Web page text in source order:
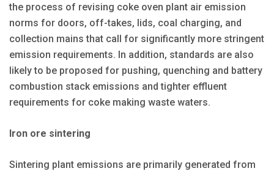
the process of revising coke oven plant air emission
norms for doors, off-takes, lids, coal charging, and
collection mains that call for significantly more stringent
emission requirements. In addition, standards are also
likely to be proposed for pushing, quenching and battery
combustion stack emissions and tighter effluent
requirements for coke making waste waters.
Iron ore sintering
Sintering plant emissions are primarily generated from